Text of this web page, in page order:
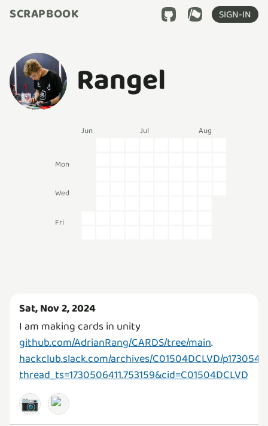
SCRAPBOOK SIGN-IN
Rangel
Jun Jul Aug
Mon
Wed
Fri
Sat, Nov 2, 2024
I am making cards in unity
github.com/AdrianRang/CARDS/tree/main.
hackclub.slack.com/archives/C01504DCLVD/
thread_ts=1730506411.753159&cid=C01504DCLVD
📷